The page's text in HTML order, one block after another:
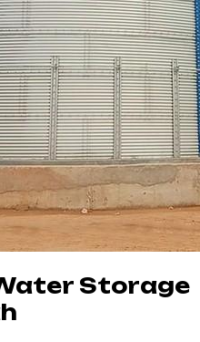
Storage